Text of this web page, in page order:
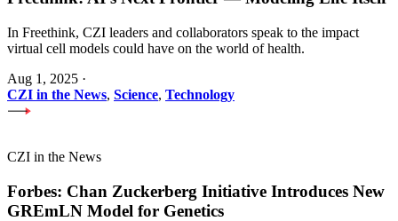
In Freethink, CZI leaders and collaborators speak to the impact
virtual cell models could have on the world of health.
Aug 1, 2025 ·
CZI in the News, Science, Technology
CZI in the News
Forbes: Chan Zuckerberg Initiative Introduces New
GREmLN Model for Genetics